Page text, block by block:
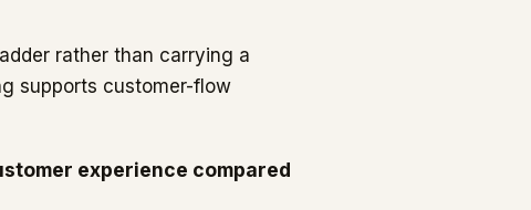
rather than carrying a
supports customer-flow
experience compared